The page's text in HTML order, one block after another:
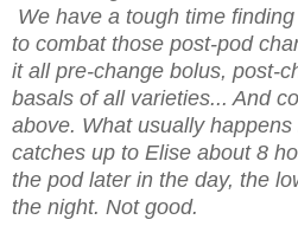
We have a tough time
to combat those post-pod
it all pre-change bolus, post-
basals of all varieties... And
above. What usually
catches up to Elise about 8
the pod later in the day, the
the night. Not good.